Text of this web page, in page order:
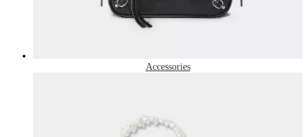
Accessories